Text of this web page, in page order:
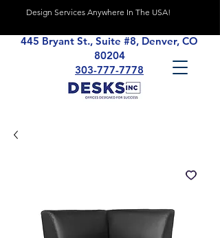
Design Services Anywhere In The USA!
445 Bryant St., Suite #8, Denver, CO
80204
303-777-7778